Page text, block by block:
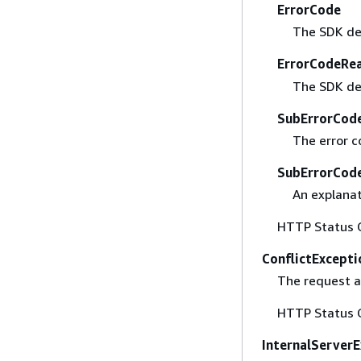
ErrorCode
The SDK
The SDK
The error
An
HTTP Status
The request
HTTP Status